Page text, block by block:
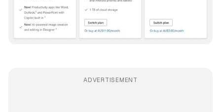
ADVERTISEMENT